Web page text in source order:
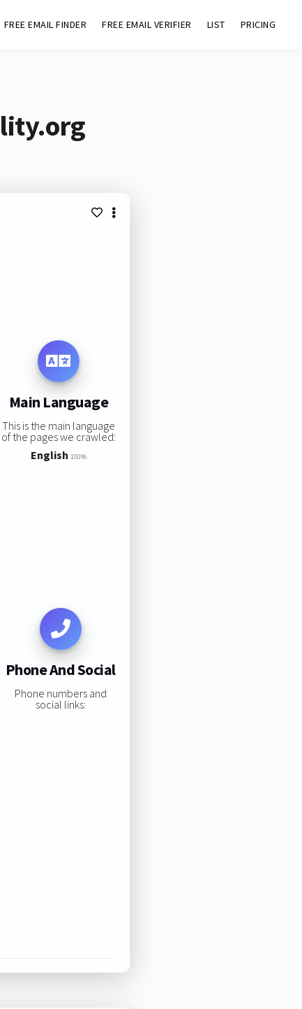
FREE EMAIL FINDER FREE EMAIL VERIFIER LIST PRICING
Main Language
This is the main language
of the pages we crawled:
English 100%
Phone And Social
Phone numbers and
social links: